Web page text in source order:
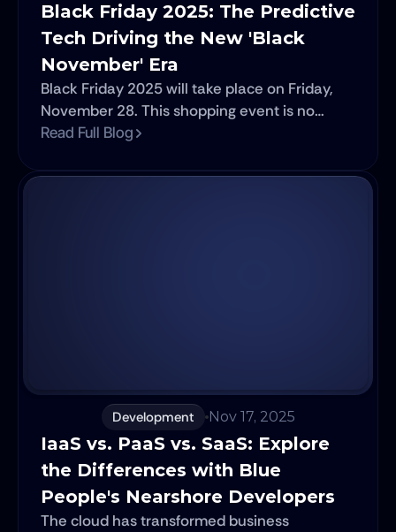
Black Friday 2025: The Predictive
Tech Driving the New 'Black
November' Era
Black Friday 2025 will take place on Friday,
November 28. This shopping event is no
longer just a day of massive discounts; it has
advanced technology is the true engine of
Read Full Blog
Development Nov 17, 2025
IaaS vs. PaaS vs. SaaS: Explore
the Differences with Blue
People's Nearshore Developers
The cloud has transformed business